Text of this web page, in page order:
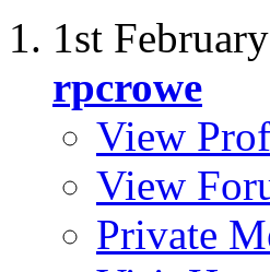
1st
rpcrowe
View
View
Private